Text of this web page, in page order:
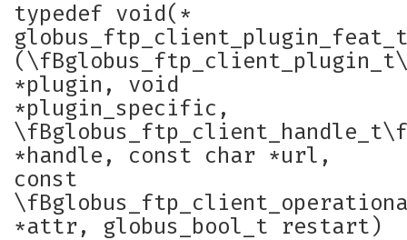
typedef void(*
*plugin, void
*plugin_specific,
*handle, const char *url,
const
*attr, globus_bool_t restart)